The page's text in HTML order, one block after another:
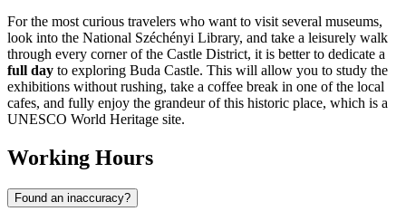
For the most curious travelers who want to visit several museums,
look into the National Széchényi Library, and take a leisurely walk
through every corner of the Castle District, it is better to dedicate a
full day to exploring Buda Castle. This will allow you to study the
exhibitions without rushing, take a coffee break in one of the local
cafes, and fully enjoy the grandeur of this historic place, which is a
UNESCO World Heritage site.
Working Hours
Found an inaccuracy?